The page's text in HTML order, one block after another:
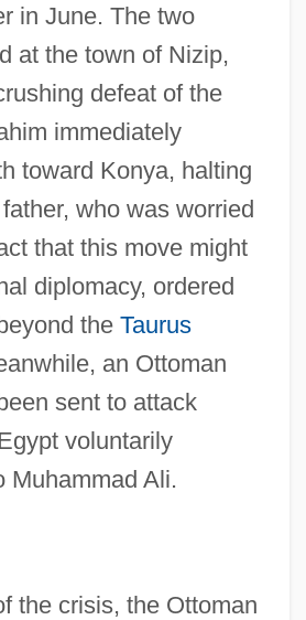
in June. The two
at the town of Nizip,
defeat of the
immediately
toward Konya, halting
who was worried
that this move might
diplomacy, ordered
the Taurus
an Ottoman
sent to attack
voluntarily
Muhammad Ali.
the crisis, the Ottoman